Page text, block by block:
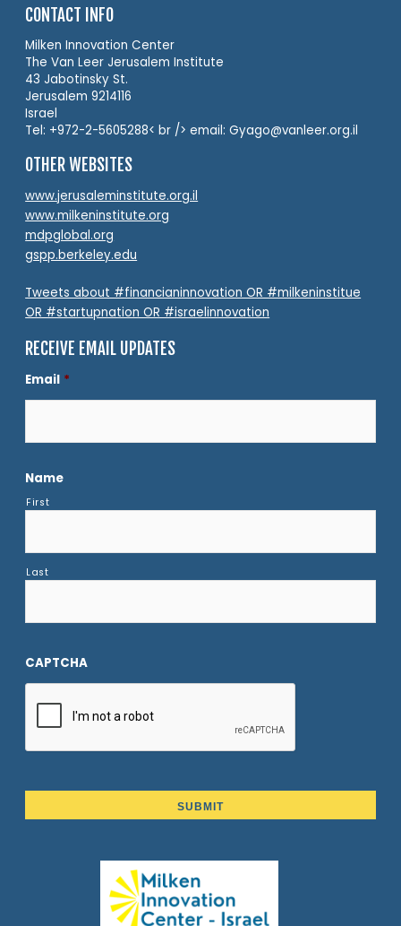
CONTACT INFO
Milken Innovation Center
The Van Leer Jerusalem Institute
43 Jabotinsky St.
Jerusalem 9214116
Israel
Tel: +972-2-5605288< br /> email: Gyago@vanleer.org.il
OTHER WEBSITES
www.jerusaleminstitute.org.il
www.milkeninstitute.org
mdpglobal.org
gspp.berkeley.edu
Tweets about #financianinnovation OR #milkeninstitue
OR #startupnation OR #israelinnovation
RECEIVE EMAIL UPDATES
Email *
Name
First
Last
CAPTCHA